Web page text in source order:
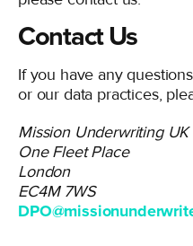
Contact Us
If you have any
or our data practices,
Mission Underwriting
One Fleet Place
London
EC4M 7WS